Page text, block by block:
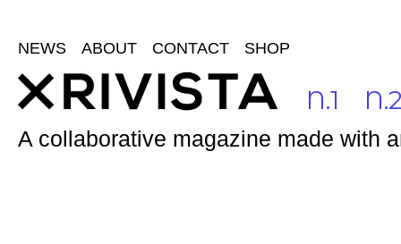
NEWS ABOUT CONTACT SHOP
N.1
A collaborative magazine made with